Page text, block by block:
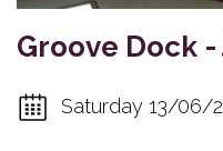
Groove Dock -
Saturday 13/06/